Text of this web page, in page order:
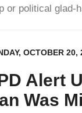
or political glad-
OCTOBER 20,
Alert
Was